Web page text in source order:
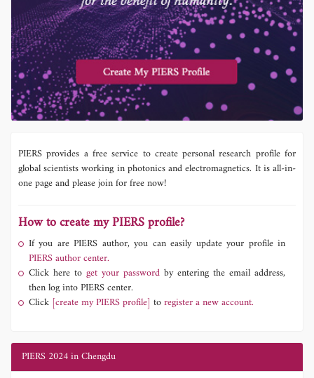
PIERS provides a free service to create personal research profile for
global scientists working in photonics and electromagnetics. It is all-in-
one page and please join for free now!
How to create my PIERS profile?
If you are PIERS author, you can easily update your profile in
PIERS author center.
Click here to get your password by entering the email address,
then log into PIERS center.
Click [create my PIERS profile] toregister a new account.
PIERS 2024 in Chengdu